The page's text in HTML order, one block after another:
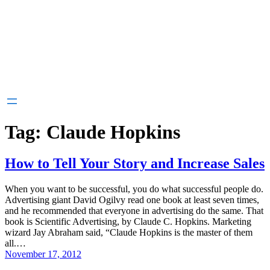
Tag: Claude Hopkins
How to Tell Your Story and Increase Sales
When you want to be successful, you do what successful people do.
Advertising giant David Ogilvy read one book at least seven times,
and he recommended that everyone in advertising do the same. That
book is Scientific Advertising, by Claude C. Hopkins. Marketing
wizard Jay Abraham said, “Claude Hopkins is the master of them
all.…
November 17, 2012